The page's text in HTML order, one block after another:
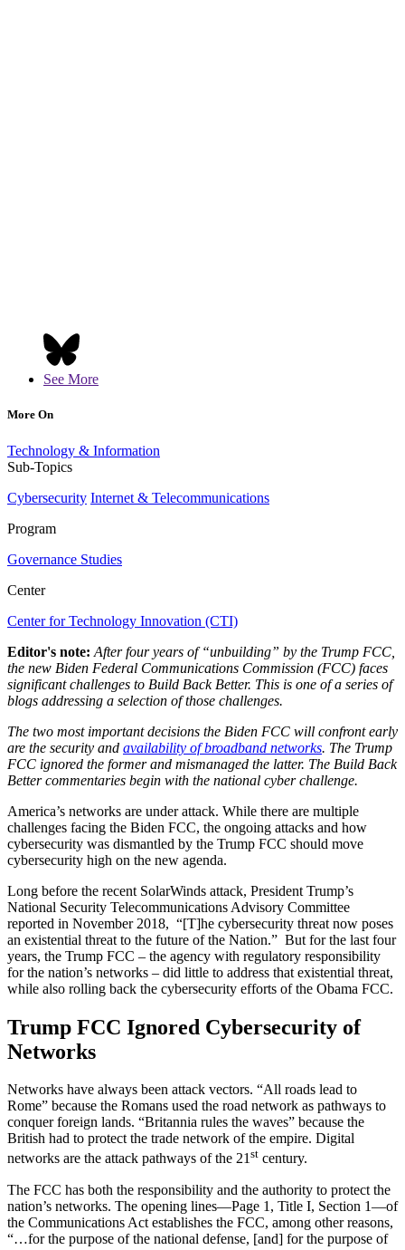
See More
More On
Technology & Information
Sub-Topics
Cybersecurity Internet & Telecommunications
Program
Governance Studies
Center
Center for Technology Innovation (CTI)
Editor's note: After four years of “unbuilding” by the Trump FCC,
the new Biden Federal Communications Commission (FCC) faces
significant challenges to Build Back Better. This is one of a series of
blogs addressing a selection of those challenges.
The two most important decisions the Biden FCC will confront early
are the security and availability of broadband networks. The Trump
FCC ignored the former and mismanaged the latter. The Build Back
Better commentaries begin with the national cyber challenge.
America’s networks are under attack. While there are multiple
challenges facing the Biden FCC, the ongoing attacks and how
cybersecurity was dismantled by the Trump FCC should move
cybersecurity high on the new agenda.
Long before the recent SolarWinds attack, President Trump’s
National Security Telecommunications Advisory Committee
reported in November 2018, “[T]he cybersecurity threat now poses
an existential threat to the future of the Nation.” But for the last four
years, the Trump FCC – the agency with regulatory responsibility
for the nation’s networks – did little to address that existential threat,
while also rolling back the cybersecurity efforts of the Obama FCC.
Trump FCC Ignored Cybersecurity of
Networks
Networks have always been attack vectors. “All roads lead to
Rome” because the Romans used the road network as pathways to
conquer foreign lands. “Britannia rules the waves” because the
British had to protect the trade network of the empire. Digital
networks are the attack pathways of the 21st century.
The FCC has both the responsibility and the authority to protect the
nation’s networks. The opening lines—Page 1, Title I, Section 1—of
the Communications Act establishes the FCC, among other reasons,
“…for the purpose of the national defense, [and] for the purpose of